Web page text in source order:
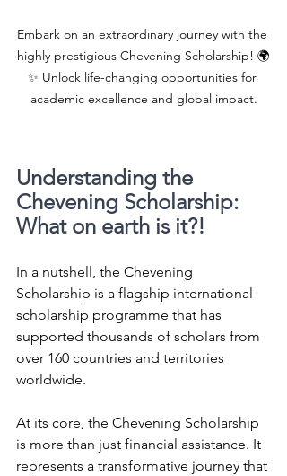
Embark on an extraordinary journey with the
highly prestigious Chevening Scholarship! 🌍
✨ Unlock life-changing opportunities for
academic excellence and global impact.
Understanding the
Chevening Scholarship:
What on earth is it?!
In a nutshell, the Chevening
Scholarship is a flagship international
scholarship programme that has
supported thousands of scholars from
over 160 countries and territories
worldwide.
At its core, the Chevening Scholarship
is more than just financial assistance. It
represents a transformative journey that